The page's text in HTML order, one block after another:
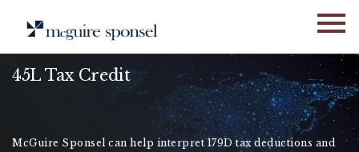
content
45L Tax Credit
McGuire Sponsel can help interpret 179D tax deductions and